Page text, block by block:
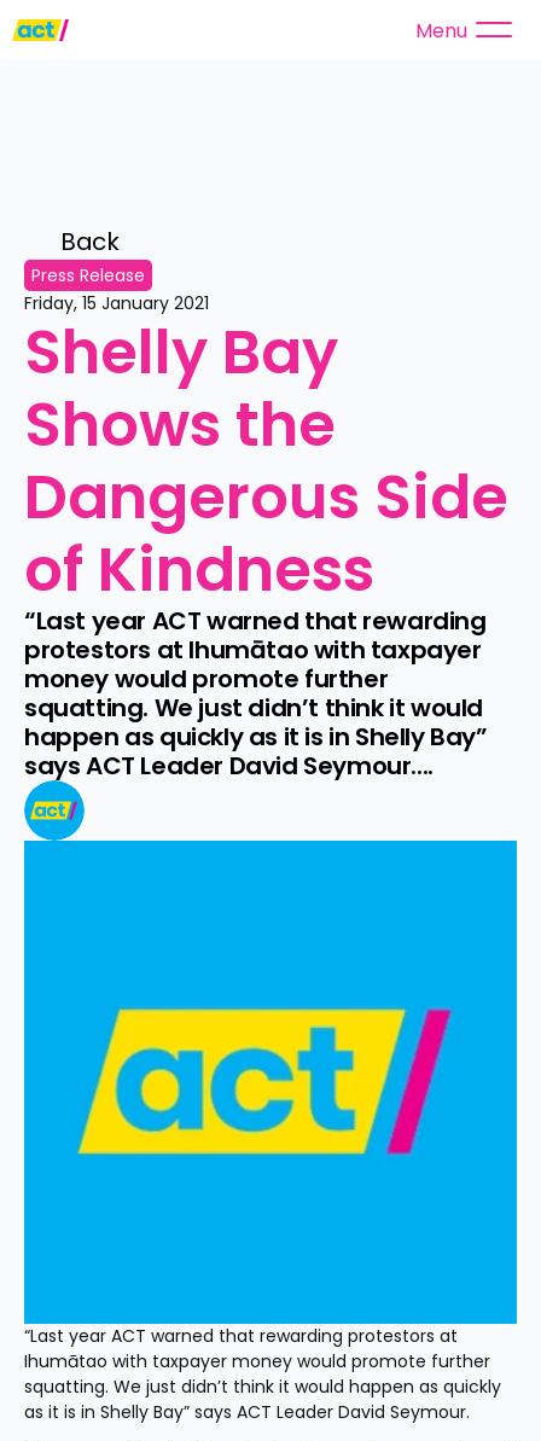
Menu
Back
Press Release
Friday, 15 January 2021
Shelly Bay
Shows the
Dangerous Side
of Kindness
“Last year ACT warned that rewarding
protestors at Ihumātao with taxpayer
money would promote further
squatting. We just didn’t think it would
happen as quickly as it is in Shelly Bay”
says ACT Leader David Seymour....
“Last year ACT warned that rewarding protestors at
Ihumātao with taxpayer money would promote further
squatting. We just didn’t think it would happen as quickly
as it is in Shelly Bay” says ACT Leader David Seymour.